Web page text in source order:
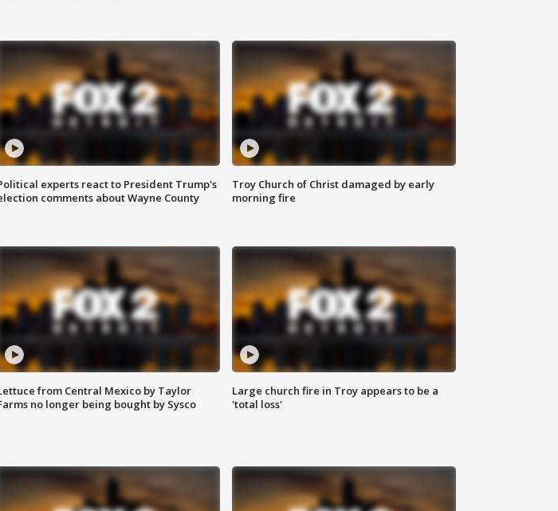
experts react to President Trump's
comments about Wayne County
Troy Church of Christ damaged by early
morning fire
from Central Mexico by Taylor
no longer being bought by Sysco
Large church fire in Troy appears to be a
'total loss'